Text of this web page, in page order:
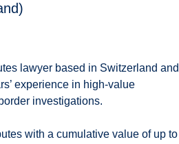
lawyer based in Switzerland and
experience in high-value
investigations.
with a cumulative value of up to